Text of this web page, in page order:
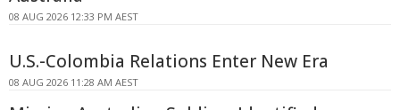
08 AUG 2026 12:33 PM AEST
U.S.-Colombia Relations Enter New Era
08 AUG 2026 11:28 AM AEST